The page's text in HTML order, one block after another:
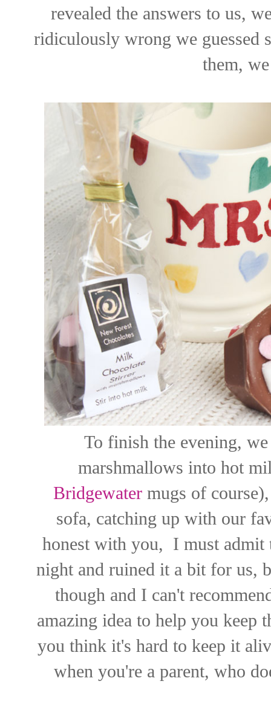
revealed the answers to us,
ridiculously wrong we guessed
them,
To finish the evening,
marshmallows into hot
Bridgewatermugs of
sofa, catching up with our
honest with you, I must admit
night and ruined it a bit for us,
though and I can't
amazing idea to help you
you think it's hard to keep it
when you're a parent, who